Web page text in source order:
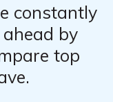
constantly
by
top